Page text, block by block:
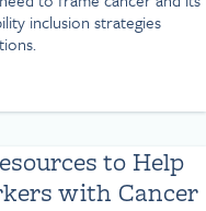
inclusion strategies
to Help
with Cancer